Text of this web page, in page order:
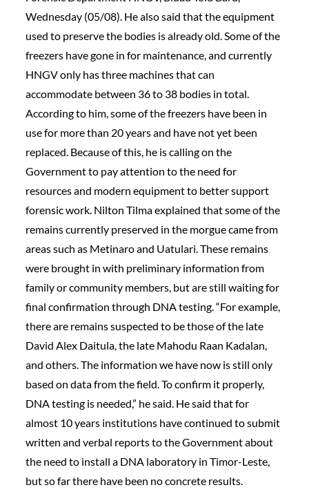
Wednesday (05/08). He also said that the equipment
used to preserve the bodies is already old. Some of the
freezers have gone in for maintenance, and currently
HNGV only has three machines that can
accommodate between 36 to 38 bodies in total.
According to him, some of the freezers have been in
use for more than 20 years and have not yet been
replaced. Because of this, he is calling on the
Government to pay attention to the need for
resources and modern equipment to better support
forensic work. Nilton Tilma explained that some of the
remains currently preserved in the morgue came from
areas such as Metinaro and Uatulari. These remains
were brought in with preliminary information from
family or community members, but are still waiting for
final confirmation through DNA testing. “For example,
there are remains suspected to be those of the late
David Alex Daitula, the late Mahodu Raan Kadalan,
and others. The information we have now is still only
based on data from the field. To confirm it properly,
DNA testing is needed,” he said. He said that for
almost 10 years institutions have continued to submit
written and verbal reports to the Government about
the need to install a DNA laboratory in Timor-Leste,
but so far there have been no concrete results.